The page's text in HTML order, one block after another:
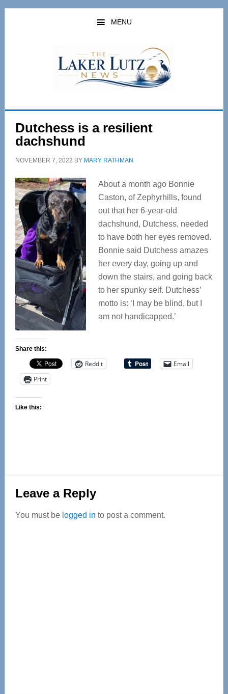
Skip
Skip
MENU
Dutchess is a resilient
dachshund
NOVEMBER 7, 2022 BY MARY RATHMAN
About a month ago Bonnie
Caston, of Zephyrhills, found
out that her 6-year-old
dachshund, Dutchess, needed
to have both her eyes removed.
Bonnie said Dutchess amazes
her every day, going up and
down the stairs, and going back
to her spunky self. Dutchess’
motto is: ‘I may be blind, but I
am not handicapped.’
Share this:
Reddit
Email
Print
Like this:
Reader
Interactions
Leave a Reply
You must be logged in to post a comment.